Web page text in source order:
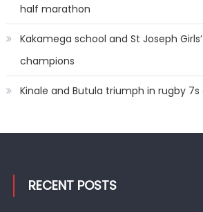
half marathon
Kakamega school and St Joseph
champions
Kinale and Butula triumph in rugby 7s
RECENT POSTS